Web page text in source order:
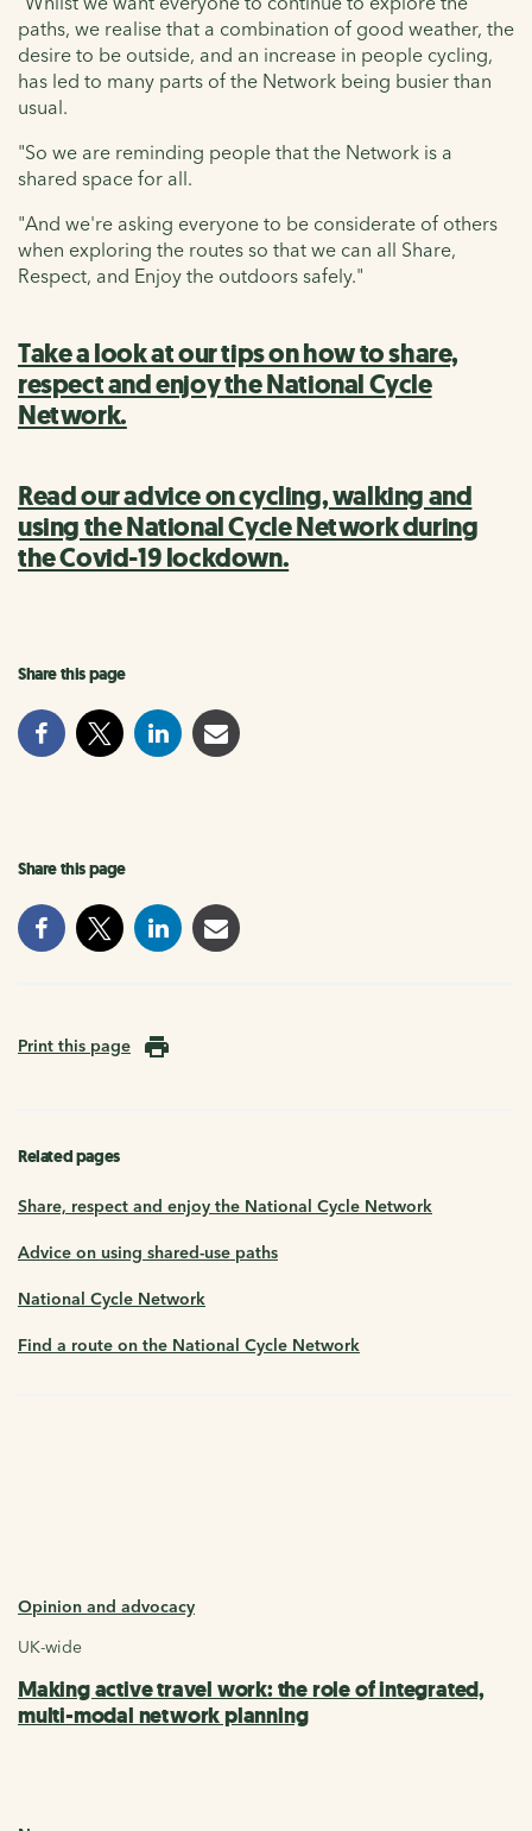
paths, we realise that a combination of good weather, the
desire to be outside, and an increase in people cycling,
has led to many parts of the Network being busier than
usual.
"So we are reminding people that the Network is a
shared space for all.
"And we're asking everyone to be considerate of others
when exploring the routes so that we can all Share,
Respect, and Enjoy the outdoors safely."
Take a look at our tips on how to share,
respect and enjoy the National Cycle
Network.
Read our advice on cycling, walking and
using the National Cycle Network during
the Covid-19 lockdown.
Share this page
Share this page
Print this page
Related pages
Share, respect and enjoy the National Cycle Network
Advice on using shared-use paths
National Cycle Network
Find a route on the National Cycle Network
Opinion and advocacy
UK-wide
Making active travel work: the role of integrated,
multi-modal network planning